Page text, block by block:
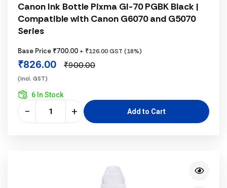
Canon Ink Bottle Pixma GI-70 PGBK Black |
Compatible with Canon G6070 and G5070
Series
Base Price ₹700.00 + ₹126.00 GST (18%)
₹826.00 ₹900.00
(incl. GST)
6 In Stock
− + Add to Cart